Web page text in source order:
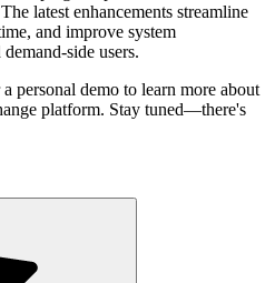
latest enhancements streamline
and improve system
side users.
personal demo to learn more about
platform. Stay tuned—there's